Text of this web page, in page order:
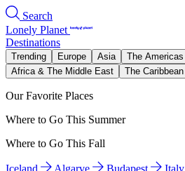
Search
Lonely Planet
Destinations
Trending Europe Asia The Americas
Africa & The Middle East
The Caribbean
Our Favorite Places
Where to Go This Summer
Where to Go This Fall
Iceland Algarve Budapest Italy